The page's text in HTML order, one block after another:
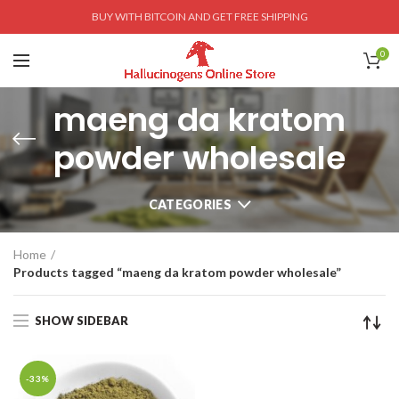
BUY WITH BITCOIN AND GET FREE SHIPPING
0
maeng da kratom
powder wholesale
CATEGORIES
Home
Products tagged “maeng da kratom powder wholesale”
SHOW SIDEBAR
-33%